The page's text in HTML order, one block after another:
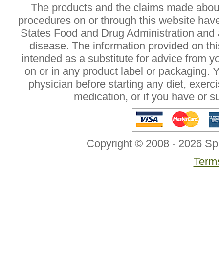
The products and the claims made
procedures on or through this website
States Food and Drug Administration
disease. The information provided on
intended as a substitute for advice from
on or in any product label or packaging.
physician before starting any diet,
medication, or if you have or
Copyright © 2008 - 2026